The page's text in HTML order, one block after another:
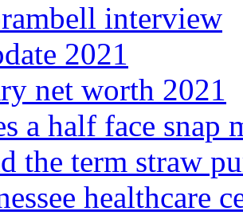
interview
2021
net worth 2021
a half face snap
the term straw
healthcare